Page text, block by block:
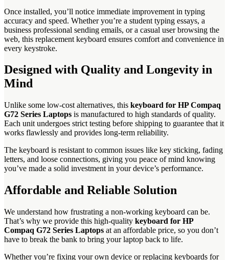
Once installed, you’ll notice immediate improvement in typing
accuracy and speed. Whether you’re a student typing essays, a
business professional sending emails, or a casual user browsing the
web, this replacement keyboard ensures comfort and convenience in
every keystroke.
Designed with Quality and Longevity in
Mind
Unlike some low-cost alternatives, this keyboard for HP Compaq
G72 Series Laptops is manufactured to high standards of quality.
Each unit undergoes strict testing before shipping to guarantee that it
works flawlessly and provides long-term reliability.
The keyboard is resistant to common issues like key sticking, fading
letters, and loose connections, giving you peace of mind knowing
you’ve made a solid investment in your device’s performance.
Affordable and Reliable Solution
We understand how frustrating a non-working keyboard can be.
That’s why we provide this high-quality keyboard for HP
Compaq G72 Series Laptops at an affordable price, so you don’t
have to break the bank to bring your laptop back to life.
Whether you’re fixing your own device or replacing keyboards for